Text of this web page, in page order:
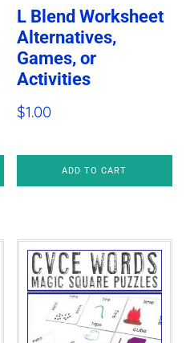
L Blend Worksheet
Alternatives,
Games, or
Activities
$1.00
ADD TO CART